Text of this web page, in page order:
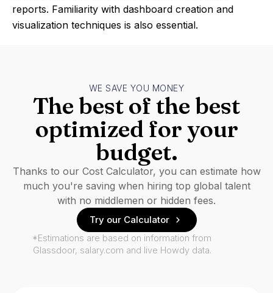
reports. Familiarity with dashboard creation and
visualization techniques is also essential.
WE SAVE YOU MONEY
The best of the best
optimized for your
budget.
Thanks to our Cost Calculator, you can estimate how
much you're saving when hiring top global talent
with no middlemen or hidden fees.
Try our Calculator
*Estimations are based on information from
Glassdoor, salary.com and live Howdy data.